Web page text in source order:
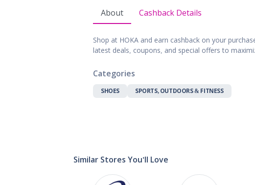
Digital Services & Streaming
Events & Entertainment
Gifts, Flowers & Parties
Pets
About Cashback Details
Shop at HOKA and earn cashback on your
latest deals, coupons, and special offers to
Categories
SHOES SPORTS, OUTDOORS & FITNESS
Similar Stores You'll Love